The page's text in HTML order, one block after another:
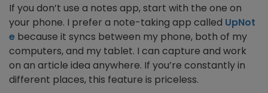
If you don’t use a notes app, start with the one on
your phone. I prefer a note-taking app called UpNot
e because it syncs between my phone, both of my
computers, and my tablet. I can capture and work
on an article idea anywhere. If you’re constantly in
different places, this feature is priceless.